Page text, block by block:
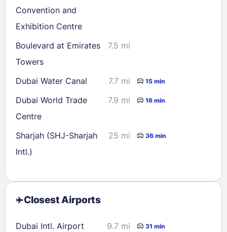
Convention and
Exhibition Centre
Boulevard at Emirates
Towers
7.5 mi
Dubai Water Canal 7.7 mi 15 min
Dubai World Trade
Centre
7.9 mi 16 min
Sharjah (SHJ-Sharjah
Intl.)
25 mi 36 min
Closest Airports
Dubai Intl. Airport
9.7 mi 31 min